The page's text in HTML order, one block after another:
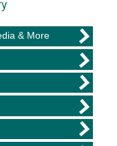
& More